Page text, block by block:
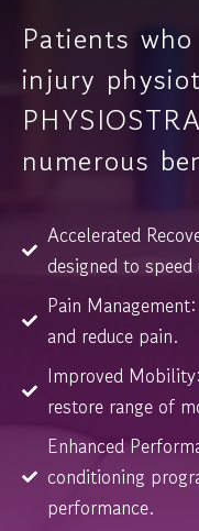
Patients
injury
numerous
Accelerated
designed to
Pain
and reduce pain.
Improved
restore range of
Enhanced
conditioning
performance.